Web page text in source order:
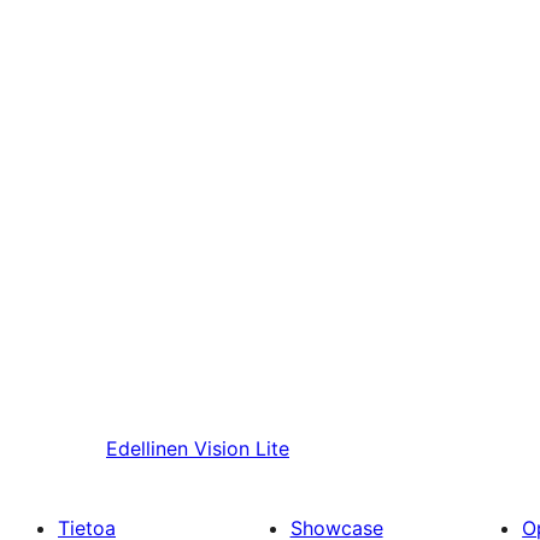
Edellinen Vision Lite
Tietoa Showcase